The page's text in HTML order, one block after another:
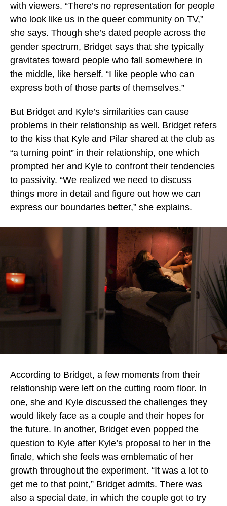
with viewers. “There’s no representation for people
who look like us in the queer community on TV,”
she says. Though she’s dated people across the
gender spectrum, Bridget says that she typically
gravitates toward people who fall somewhere in
the middle, like herself. “I like people who can
express both of those parts of themselves.”
But Bridget and Kyle’s similarities can cause
problems in their relationship as well. Bridget refers
to the kiss that Kyle and Pilar shared at the club as
“a turning point” in their relationship, one which
prompted her and Kyle to confront their tendencies
to passivity. “We realized we need to discuss
things more in detail and figure out how we can
express our boundaries better,” she explains.
According to Bridget, a few moments from their
relationship were left on the cutting room floor. In
one, she and Kyle discussed the challenges they
would likely face as a couple and their hopes for
the future. In another, Bridget even popped the
question to Kyle after Kyle’s proposal to her in the
finale, which she feels was emblematic of her
growth throughout the experiment. “It was a lot to
get me to that point,” Bridget admits. There was
also a special date, in which the couple got to try